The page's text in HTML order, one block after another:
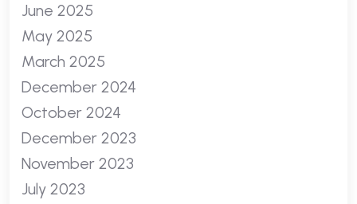
June 2025
May 2025
March 2025
December 2024
October 2024
December 2023
November 2023
July 2023